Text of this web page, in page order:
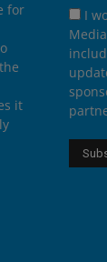
for
it
I